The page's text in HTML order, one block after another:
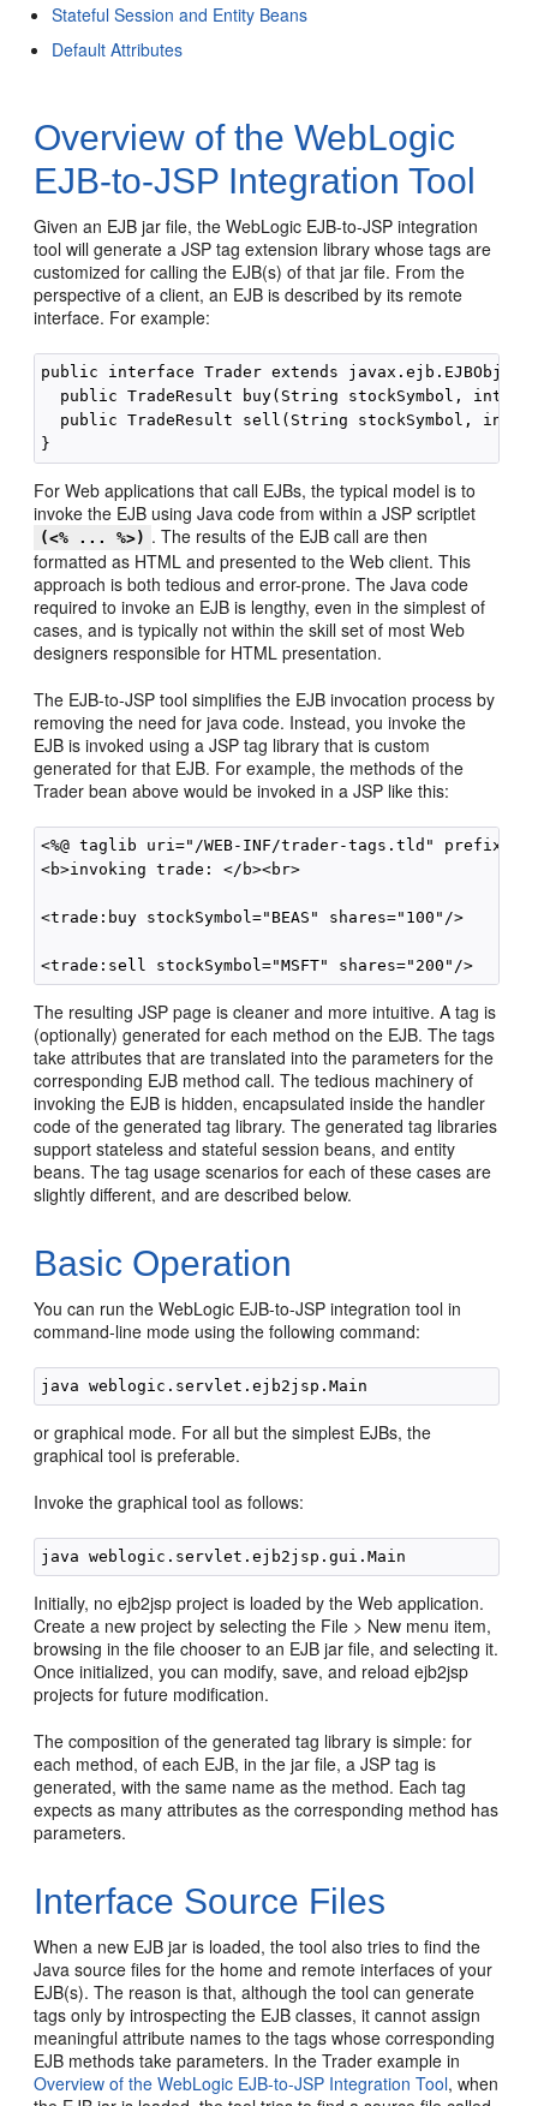
Stateful Session and Entity Beans
Default Attributes
Overview of the WebLogic
EJB-to-JSP Integration Tool
Given an EJB jar file, the WebLogic EJB-to-JSP integration
tool will generate a JSP tag extension library whose tags are
customized for calling the EJB(s) of that jar file. From the
perspective of a client, an EJB is described by its remote
interface. For example:
public interface Trader extends
public TradeResult buy(String stockSymbol, int
public TradeResult sell(String stockSymbol, int
For Web applications that call EJBs, the typical model is to
invoke the EJB using Java code from within a JSP scriptlet
(<% ... %>) . The results of the EJB call are then
formatted as HTML and presented to the Web client. This
approach is both tedious and error-prone. The Java code
required to invoke an EJB is lengthy, even in the simplest of
cases, and is typically not within the skill set of most Web
designers responsible for HTML presentation.
The EJB-to-JSP tool simplifies the EJB invocation process by
removing the need for java code. Instead, you invoke the
EJB is invoked using a JSP tag library that is custom
generated for that EJB. For example, the methods of the
Trader bean above would be invoked in a JSP like this:
<%@ taglib uri="/WEB-INF/trader-tags.tld"
<b>invoking trade: </b><br>
<trade:buy stockSymbol="BEAS" shares="100"/>
The resulting JSP page is cleaner and more intuitive. A tag is
(optionally) generated for each method on the EJB. The tags
take attributes that are translated into the parameters for the
corresponding EJB method call. The tedious machinery of
invoking the EJB is hidden, encapsulated inside the handler
code of the generated tag library. The generated tag libraries
support stateless and stateful session beans, and entity
beans. The tag usage scenarios for each of these cases are
slightly different, and are described below.
Basic Operation
You can run the WebLogic EJB-to-JSP integration tool in
command-line mode using the following command:
or graphical mode. For all but the simplest EJBs, the
graphical tool is preferable.
Invoke the graphical tool as follows:
Initially, no ejb2jsp project is loaded by the Web application.
Create a new project by selecting the File > New menu item,
browsing in the file chooser to an EJB jar file, and selecting it.
Once initialized, you can modify, save, and reload ejb2jsp
projects for future modification.
The composition of the generated tag library is simple: for
each method, of each EJB, in the jar file, a JSP tag is
generated, with the same name as the method. Each tag
expects as many attributes as the corresponding method has
parameters.
Interface Source Files
When a new EJB jar is loaded, the tool also tries to find the
Java source files for the home and remote interfaces of your
EJB(s). The reason is that, although the tool can generate
tags only by introspecting the EJB classes, it cannot assign
meaningful attribute names to the tags whose corresponding
EJB methods take parameters. In the Trader example in
Overview of the WebLogic EJB-to-JSP Integration Tool, when